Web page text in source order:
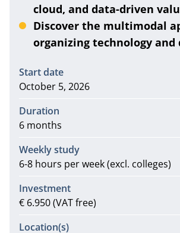
cloud, and data-driven
Discover the multimodal
organizing technology and
Information
Start date
October 5, 2026
Duration
6 months
Weekly study
6-8 hours per week (excl. colleges)
Investment
€ 6.950 (VAT free)
Location(s)